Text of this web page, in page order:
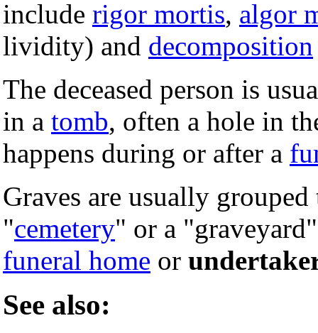
include rigor mortis, algor
lividity) and decomposition
The deceased person is
in a tomb, often a hole in
happens during or after a
Graves are usually
"cemetery" or a
funeral home or
See also: